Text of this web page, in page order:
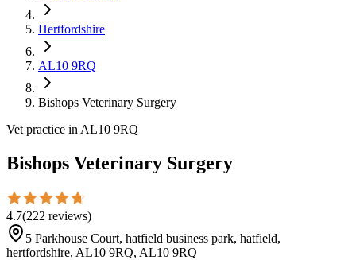
Hertfordshire
AL10 9RQ
Bishops Veterinary Surgery
Vet practice in AL10 9RQ
Bishops Veterinary Surgery
4.7(222 reviews)
5 Parkhouse Court, hatfield business park, hatfield,
hertfordshire, AL10 9RQ, AL10 9RQ